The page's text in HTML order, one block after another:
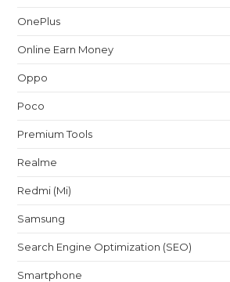
OnePlus
Online Earn Money
Oppo
Poco
Premium Tools
Realme
Redmi (Mi)
Samsung
Search Engine Optimization (SEO)
Smartphone